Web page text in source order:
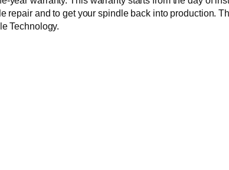
repair and to get your spindle back into production.
Technology.